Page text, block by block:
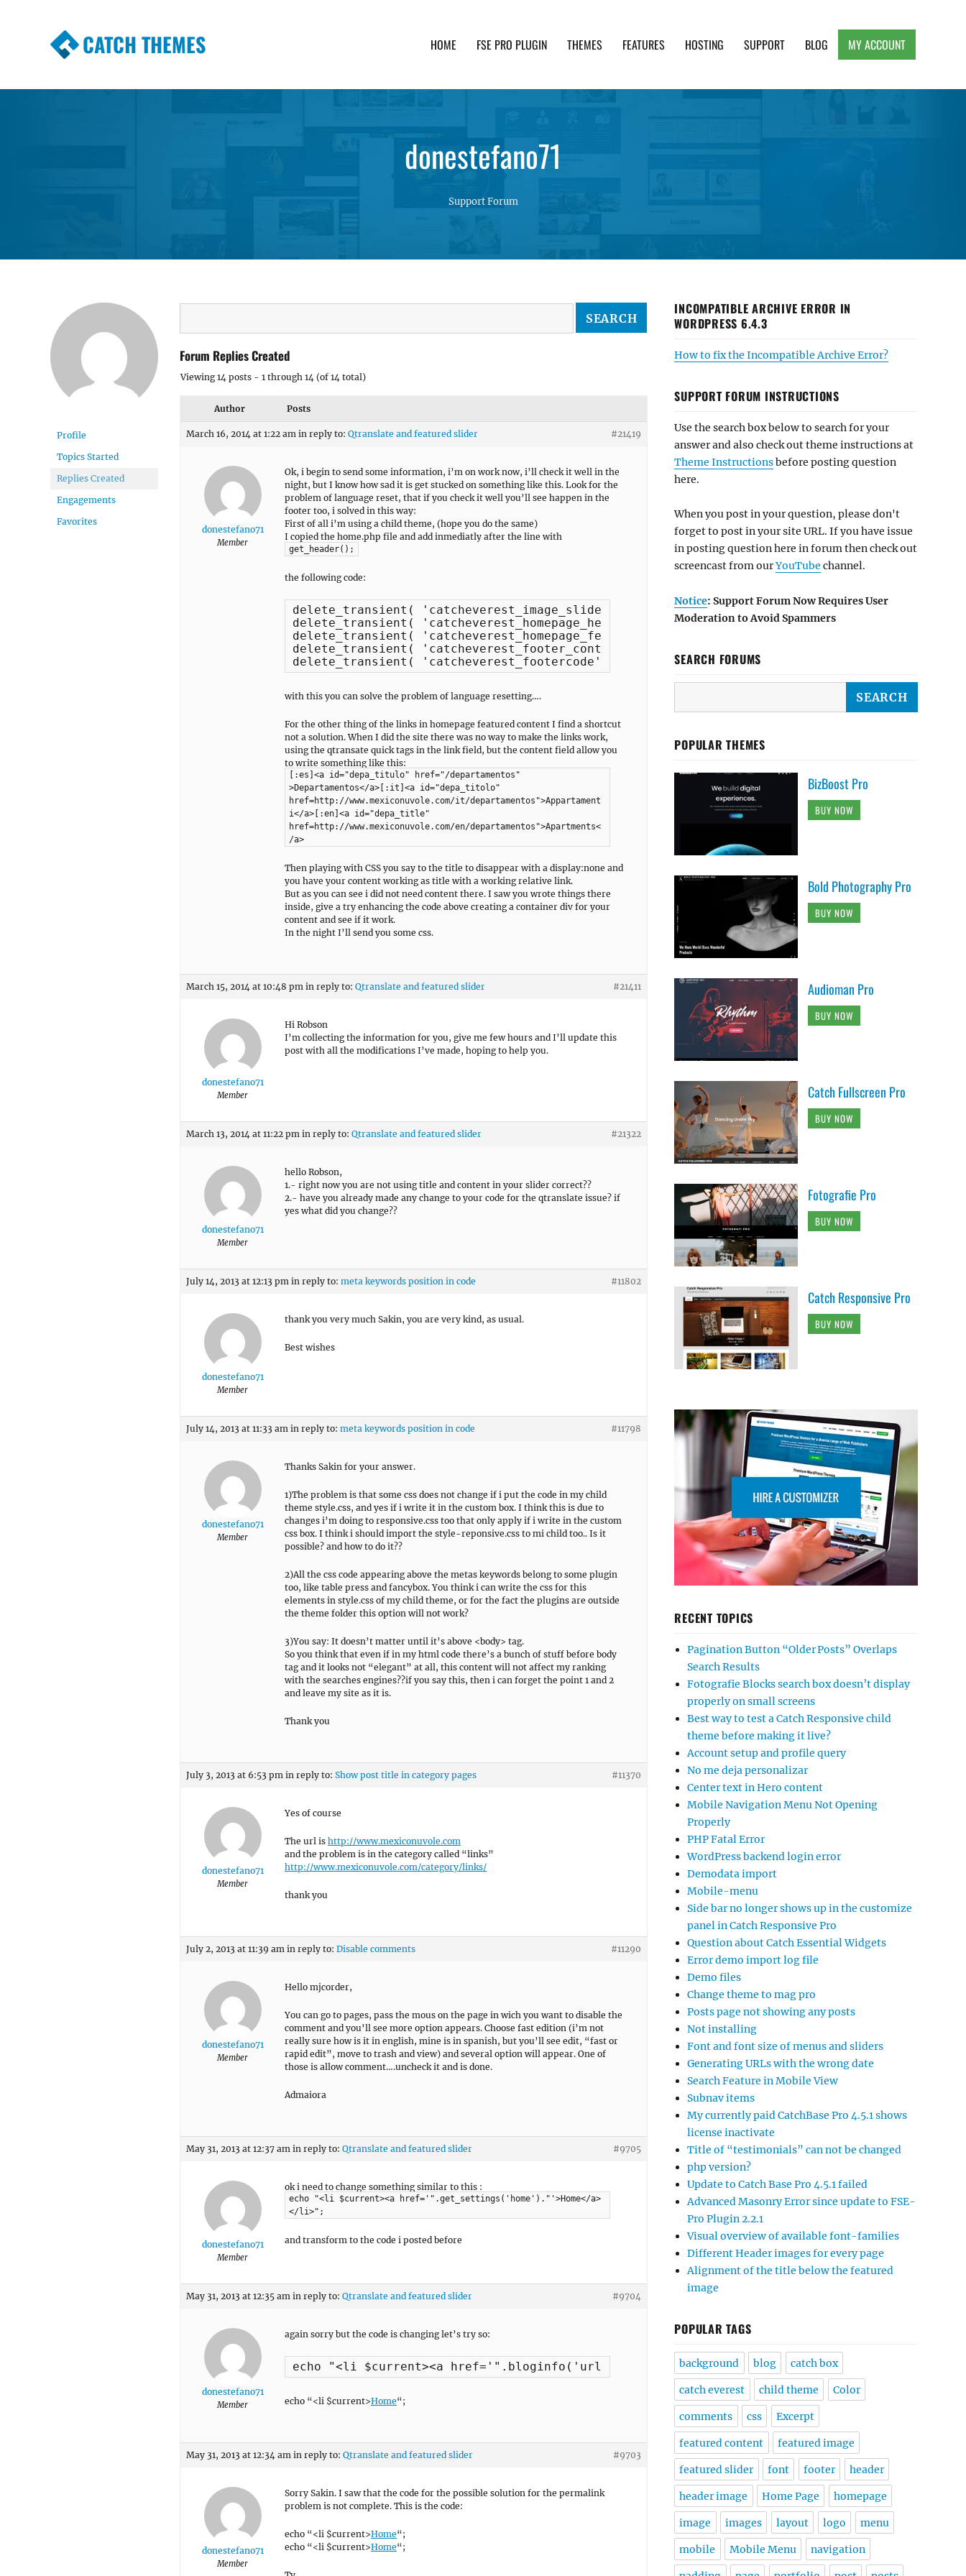
CATCH THEMES HOME FSE PRO PLUGIN THEMES FEATURES HOSTING SUPPORT BLOG MY ACCOUNT
donestefano71
Support Forum
Profile
Topics Started
Replies Created
Engagements
Favorites
Forum Replies Created
Viewing 14 posts - 1 through 14 (of 14 total)
Author Posts
March 16, 2014 at 1:22 am in reply to: Qtranslate and featured slider #21419
donestefano71
Member
Ok, i begin to send some information, i’m on work now, i’ll check it well in the
night, but I know how sad it is get stucked on something like this. Look for the
problem of language reset, that if you check it well you’ll see happen in the
footer too, i solved in this way:
First of all i’m using a child theme, (hope you do the same)
I copied the home.php file and add inmediatly after the line with
get_header();
the following code:
delete_transient( 'catcheverest_image_sliders' );
delete_transient( 'catcheverest_homepage_headline' );
delete_transient( 'catcheverest_homepage_featured_content' );
delete_transient( 'catcheverest_footer_content' );
delete_transient( 'catcheverest_footercode' );
with this you can solve the problem of language resetting….
For the other thing of the links in homepage featured content I find a shortcut
not a solution. When I did the site there was no way to make the links work,
using the qtransate quick tags in the link field, but the content field allow you
to write something like this:
[:es]<a id="depa_titulo" href="/departamentos"
>Departamentos</a>[:it]<a id="depa_titolo"
href=http://www.mexiconuvole.com/it/departamentos">Appartament
i</a>[:en]<a id="depa_title"
href=http://www.mexiconuvole.com/en/departamentos">Apartments<
/a>
Then playing with CSS you say to the title to disappear with a display:none and
you have your content working as title with a working relative link.
But as you can see i did not need content there. I saw you wrote things there
inside, give a try enhancing the code above creating a container div for your
content and see if it work.
In the night I’ll send you some css.
March 15, 2014 at 10:48 pm in reply to: Qtranslate and featured slider #21411
donestefano71
Member
Hi Robson
I’m collecting the information for you, give me few hours and I’ll update this
post with all the modifications I’ve made, hoping to help you.
March 13, 2014 at 11:22 pm in reply to: Qtranslate and featured slider #21322
donestefano71
Member
hello Robson,
1.- right now you are not using title and content in your slider correct??
2.- have you already made any change to your code for the qtranslate issue? if
yes what did you change??
July 14, 2013 at 12:13 pm in reply to: meta keywords position in code #11802
donestefano71
Member
thank you very much Sakin, you are very kind, as usual.
Best wishes
July 14, 2013 at 11:33 am in reply to: meta keywords position in code #11798
donestefano71
Member
Thanks Sakin for your answer.
1)The problem is that some css does not change if i put the code in my child
theme style.css, and yes if i write it in the custom box. I think this is due to
changes i’m doing to responsive.css too that only apply if i write in the custom
css box. I think i should import the style-reponsive.css to mi child too.. Is it
possible? and how to do it??
2)All the css code appearing above the metas keywords belong to some plugin
too, like table press and fancybox. You think i can write the css for this
elements in style.css of my child theme, or for the fact the plugins are outside
the theme folder this option will not work?
3)You say: It doesn’t matter until it’s above <body> tag.
So you think that even if in my html code there’s a bunch of stuff before body
tag and it looks not “elegant” at all, this content will not affect my ranking
with the searches engines??if you say this, then i can forget the point 1 and 2
and leave my site as it is.
Thank you
July 3, 2013 at 6:53 pm in reply to: Show post title in category pages #11370
donestefano71
Member
Yes of course
The url is http://www.mexiconuvole.com
and the problem is in the category called “links”
http://www.mexiconuvole.com/category/links/
thank you
July 2, 2013 at 11:39 am in reply to: Disable comments #11290
donestefano71
Member
Hello mjcorder,
You can go to pages, pass the mous on the page in wich you want to disable the
comment and you’ll see more option appears. Choose fast edition (i’m not
really sure how is it in english, mine is in spanish, but you’ll see edit, “fast or
rapid edit”, move to trash and view) and several option will appear. One of
those is allow comment….uncheck it and is done.
Admaiora
May 31, 2013 at 12:37 am in reply to: Qtranslate and featured slider #9705
donestefano71
Member
ok i need to change something similar to this :
echo "<li $current><a href='".get_settings('home')."'>Home</a>
</li>";
and transform to the code i posted before
May 31, 2013 at 12:35 am in reply to: Qtranslate and featured slider #9704
donestefano71
Member
again sorry but the code is changing let’s try so:
echo “<li $current>Home“;
May 31, 2013 at 12:34 am in reply to: Qtranslate and featured slider #9703
donestefano71
Member
Sorry Sakin. I saw that the code for the possible solution for the permalink
problem is not complete. This is the code:
echo “<li $current>Home“;
echo “<li $current>Home“;
INCOMPATIBLE ARCHIVE ERROR IN
WORDPRESS 6.4.3
How to fix the Incompatible Archive Error?
SUPPORT FORUM INSTRUCTIONS
Use the search box below to search for your
answer and also check out theme instructions at
Theme Instructionsbefore posting question
here.
When you post in your question, please don't
forget to post in your site URL. If you have issue
in posting question here in forum then check out
screencast from ourYouTube channel.
Notice: Support Forum Now Requires User
Moderation to Avoid Spammers
SEARCH FORUMS
POPULAR THEMES
BizBoost Pro
BUY NOW
Bold Photography Pro
BUY NOW
Audioman Pro
BUY NOW
Catch Fullscreen Pro
BUY NOW
Fotografie Pro
BUY NOW
Catch Responsive Pro
BUY NOW
RECENT TOPICS
Pagination Button “Older Posts” Overlaps
Search Results
Fotografie Blocks search box doesn’t display
properly on small screens
Best way to test a Catch Responsive child
theme before making it live?
Account setup and profile query
No me deja personalizar
Center text in Hero content
Mobile Navigation Menu Not Opening
Properly
PHP Fatal Error
WordPress backend login error
Demodata import
Mobile-menu
Side bar no longer shows up in the customize
panel in Catch Responsive Pro
Question about Catch Essential Widgets
Error demo import log file
Demo files
Change theme to mag pro
Posts page not showing any posts
Not installing
Font and font size of menus and sliders
Generating URLs with the wrong date
Search Feature in Mobile View
Subnav items
My currently paid CatchBase Pro 4.5.1 shows
license inactivate
Title of “testimonials” can not be changed
php version?
Update to Catch Base Pro 4.5.1 failed
Advanced Masonry Error since update to FSE-
Pro Plugin 2.2.1
Visual overview of available font-families
Different Header images for every page
Alignment of the title below the featured
image
POPULAR TAGS
background blog catch box
catch everest child theme Color
comments css Excerpt
featured content featured image
featured slider font footer header
header image Home Page homepage
image images layout logo menu
mobile Mobile Menu navigation